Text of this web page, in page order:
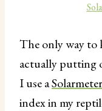
The only way to
actually putting
I use a
index in my